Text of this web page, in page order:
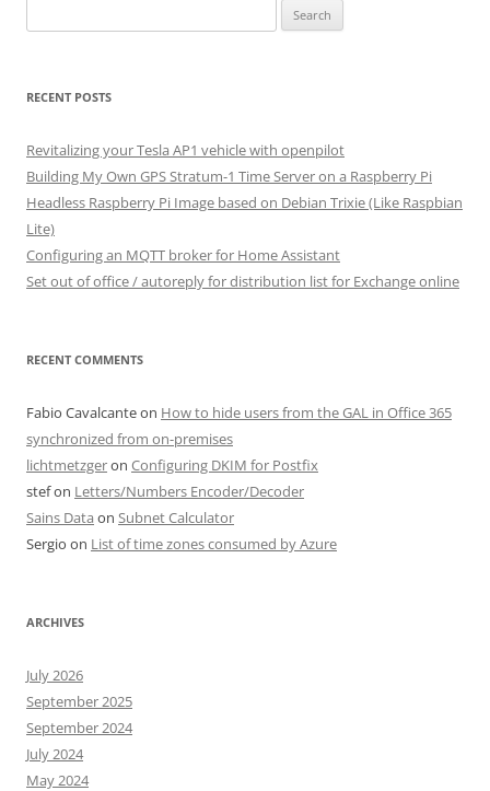
for:
RECENT POSTS
Revitalizing your Tesla AP1 vehicle with openpilot
Building My Own GPS Stratum-1 Time Server on a Raspberry Pi
Headless Raspberry Pi Image based on Debian Trixie (Like Raspbian
Lite)
Configuring an MQTT broker for Home Assistant
Set out of office / autoreply for distribution list for Exchange online
RECENT COMMENTS
Fabio Cavalcanteon How to hide users from the GAL in Office 365
synchronized from on-premises
lichtmetzgeron Configuring DKIM for Postfix
stefon Letters/Numbers Encoder/Decoder
Sains Data on Subnet Calculator
Sergio on List of time zones consumed by Azure
ARCHIVES
July 2026
September 2025
September 2024
July 2024
May 2024